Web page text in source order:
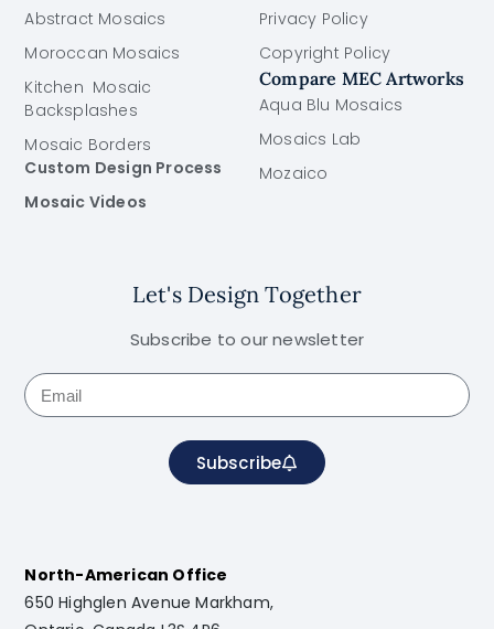
Abstract Mosaics
Moroccan Mosaics
Kitchen Mosaic
Backsplashes
Mosaic Borders
Custom Design Process
Mosaic Videos
Privacy Policy
Copyright Policy
Compare MEC Artworks
Aqua Blu Mosaics
Mosaics Lab
Mozaico
Let's Design Together
Subscribe to our newsletter
Subscribe
North-American Office
650 Highglen Avenue Markham,